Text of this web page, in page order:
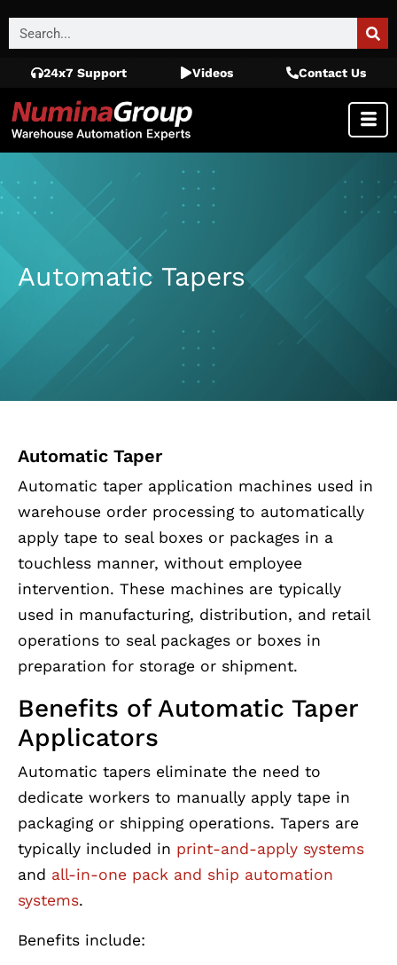
24x7 Support Videos Contact Us
Automatic Tapers
Automatic Taper
Automatic taper application machines used in
warehouse order processing to automatically
apply tape to seal boxes or packages in a
touchless manner, without employee
intervention. These machines are typically
used in manufacturing, distribution, and retail
operations to seal packages or boxes in
preparation for storage or shipment.
Benefits of Automatic Taper
Applicators
Automatic tapers eliminate the need to
dedicate workers to manually apply tape in
packaging or shipping operations. Tapers are
typically included in print-and-apply systems
and all-in-one pack and ship automation
systems.
Benefits include: